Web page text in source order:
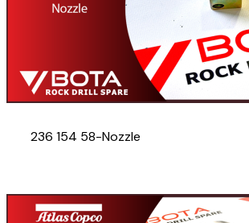
236 154 58-Nozzle